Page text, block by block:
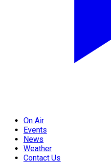
On Air
Events
News
Weather
Contact Us